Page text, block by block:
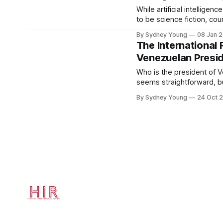
2015 elections,
While artificial
to be science fiction,
this technology in
processing
[https://www.sas.com/
is-artificial-intelligence.html] large quantities
interpreting patterns in
By Sydney Young 08 Jan
The International
Venezuelan
Who is the president of
seems straightforward,
opposite. Two political
By Sydney Young 24 Oct